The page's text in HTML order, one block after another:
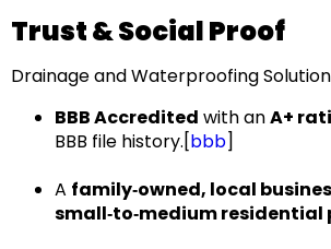
Trust & Social Proof
Drainage and Waterproofing
BBB Accredited with anA+
BBB file history.[bbb]​
A family‑owned, local
small‑to‑medium residential